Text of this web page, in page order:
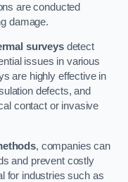
are conducted
damage.
surveysdetect
issues in various
are highly effective in
defects, and
contact or invasive
, companies can
and prevent costly
for industries such as